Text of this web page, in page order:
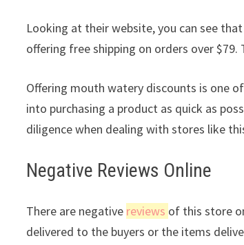
Looking at their website, you can see
offering free shipping on orders over
Offering mouth watery discounts is one
into purchasing a product as quick as
diligence when dealing with stores like
Negative Reviews Online
There are negative reviews of this store
delivered to the buyers or the items